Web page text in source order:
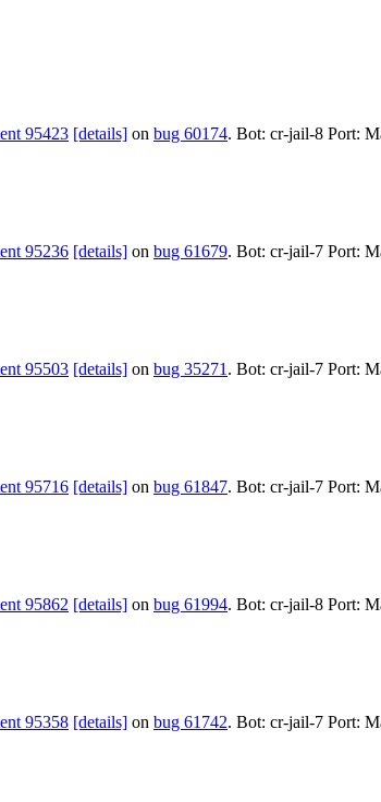
95423 [details] on bug 60174. Bot: cr-jail-8 Port:
95236 [details] on bug 61679. Bot: cr-jail-7 Port:
95503 [details] on bug 35271 . Bot: cr-jail-7 Port:
95716 [details] on bug 61847. Bot: cr-jail-7 Port:
95862 [details] on bug 61994. Bot: cr-jail-8 Port:
95358 [details] on bug 61742. Bot: cr-jail-7 Port: